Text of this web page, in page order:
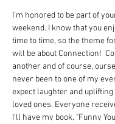
I'm honored to be part of
weekend. I know that you
time to time, so the theme
will be about Connection!
another and of course,
never been to one of my
expect laughter and
loved ones. Everyone
I'll have my book, "Funny